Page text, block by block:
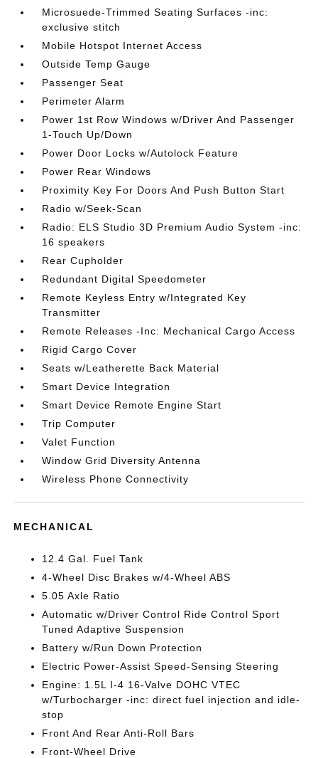
Microsuede-Trimmed Seating Surfaces -inc:
exclusive stitch
Mobile Hotspot Internet Access
Outside Temp Gauge
Passenger Seat
Perimeter Alarm
Power 1st Row Windows w/Driver And Passenger
1-Touch Up/Down
Power Door Locks w/Autolock Feature
Power Rear Windows
Proximity Key For Doors And Push Button Start
Radio w/Seek-Scan
Radio: ELS Studio 3D Premium Audio System -inc:
16 speakers
Rear Cupholder
Redundant Digital Speedometer
Remote Keyless Entry w/Integrated Key
Transmitter
Remote Releases -Inc: Mechanical Cargo Access
Rigid Cargo Cover
Seats w/Leatherette Back Material
Smart Device Integration
Smart Device Remote Engine Start
Trip Computer
Valet Function
Window Grid Diversity Antenna
Wireless Phone Connectivity
MECHANICAL
12.4 Gal. Fuel Tank
4-Wheel Disc Brakes w/4-Wheel ABS
5.05 Axle Ratio
Automatic w/Driver Control Ride Control Sport
Tuned Adaptive Suspension
Battery w/Run Down Protection
Electric Power-Assist Speed-Sensing Steering
Engine: 1.5L I-4 16-Valve DOHC VTEC
w/Turbocharger -inc: direct fuel injection and idle-
stop
Front And Rear Anti-Roll Bars
Front-Wheel Drive